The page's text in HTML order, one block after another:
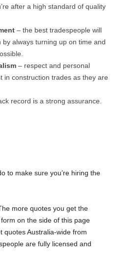
after a high standard of quality
– the best tradespeople will
always turning up on time and
– respect and personal
in construction trades as they are
record is a strong assurance.
to make sure you’re hiring the
more quotes you get the
on the side of this page
quotes Australia-wide from
are fully licensed and